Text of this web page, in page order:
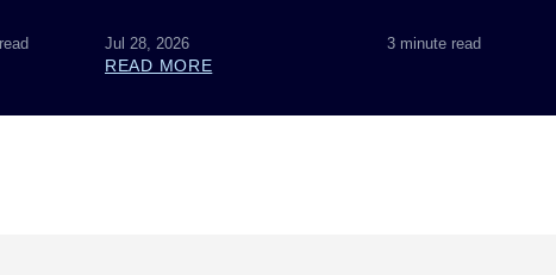
Jul 28, 2026 3 minute read
READ MORE